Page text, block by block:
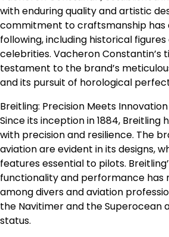
with enduring quality and artistic
commitment to craftsmanship has
following, including historical
celebrities. Vacheron Constantin’s
testament to the brand’s
and its pursuit of horological
Breitling: Precision Meets Innovation
Since its inception in 1884, Breitling
with precision and resilience. The
aviation are evident in its designs,
features essential to pilots.
functionality and performance has
among divers and aviation
the Navitimer and the Superocean
status.